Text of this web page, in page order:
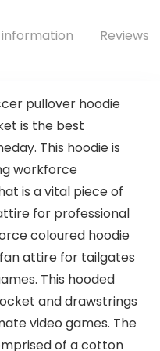
Reviews
pullover hoodie
is the best
This hoodie is
workforce
is a vital piece of
for professional
coloured hoodie
attire for tailgates
This hooded
and drawstrings
video games. The
of a cotton